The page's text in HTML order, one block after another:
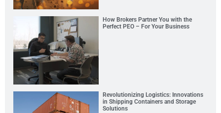
How Brokers Partner You with the
Perfect PEO – For Your Business
Revolutionizing Logistics: Innovations
in Shipping Containers and Storage
Solutions